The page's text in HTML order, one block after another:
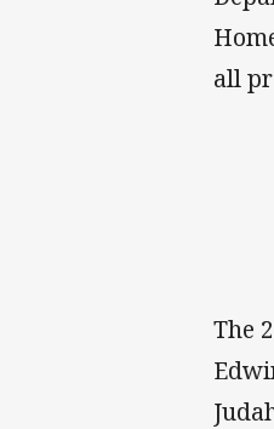
all
The